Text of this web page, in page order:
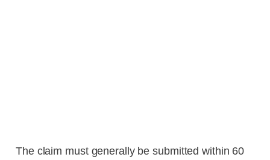
The claim must generally be submitted within 60